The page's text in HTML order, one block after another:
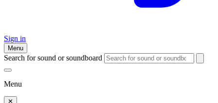
Sign in
Menu
Search for sound or soundboard
Menu
✕